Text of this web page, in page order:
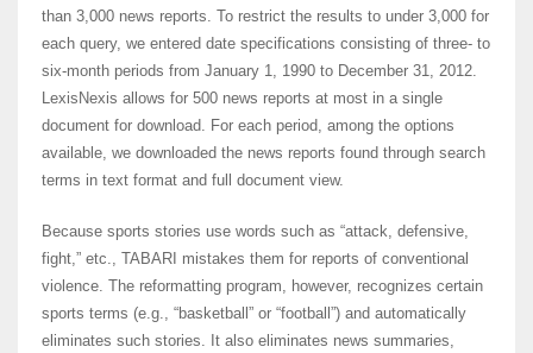
than 3,000 news reports. To restrict the results to under 3,000 for
each query, we entered date specifications consisting of three- to
six-month periods from January 1, 1990 to December 31, 2012.
LexisNexis allows for 500 news reports at most in a single
document for download. For each period, among the options
available, we downloaded the news reports found through search
terms in text format and full document view.
Because sports stories use words such as “attack, defensive,
fight,” etc., TABARI mistakes them for reports of conventional
violence. The reformatting program, however, recognizes certain
sports terms (e.g., “basketball” or “football”) and automatically
eliminates such stories. It also eliminates news summaries,